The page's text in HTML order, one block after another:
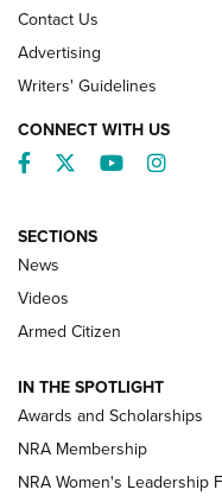
NRA’s Great
2025 Opens
The NRA
Shooting Sports
Family
New NRA Family
Contact Us
Advertising
Writers' Guidelines
CONNECT WITH US
Facebook
TwitterYouTube
SECTIONS
News
Videos
Armed Citizen
IN THE SPOTLIGHT
Awards and Scholarships
NRA Membership
NRA Women's Leadership